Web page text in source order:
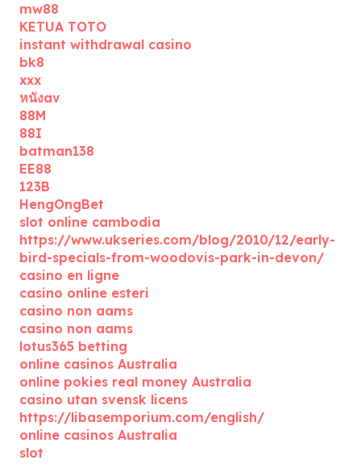
mw88
KETUA TOTO
instant withdrawal casino
bk8
xxx
หนังav
88M
88I
batman138
EE88
123B
HengOngBet
slot online cambodia
https://www.ukseries.com/blog/2010/12/early-
bird-specials-from-woodovis-park-in-devon/
casino en ligne
casino online esteri
casino non aams
casino non aams
lotus365 betting
online casinos Australia
online pokies real money Australia
casino utan svensk licens
https://libasemporium.com/english/
online casinos Australia
slot